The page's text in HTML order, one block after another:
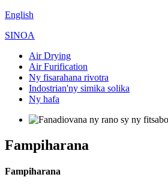
English
SINOA
Air Drying
Air Furification
Ny fisarahana rivotra
Indostrian'ny simika solika
Ny hafa
Fampiharana
Fampiharana